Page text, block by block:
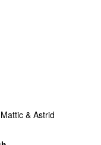
Mattic & Astrid